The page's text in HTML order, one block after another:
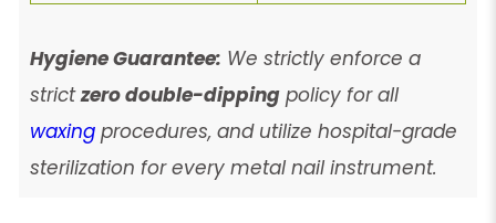
Hygiene Guarantee: We strictly enforce a
strictzero double-dippingpolicy for all
waxing procedures, and utilize hospital-grade
sterilization for every metal nail instrument.